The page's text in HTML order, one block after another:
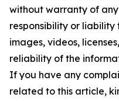
without warranty of
responsibility or
images, videos,
reliability of the
If you have any
related to this article,